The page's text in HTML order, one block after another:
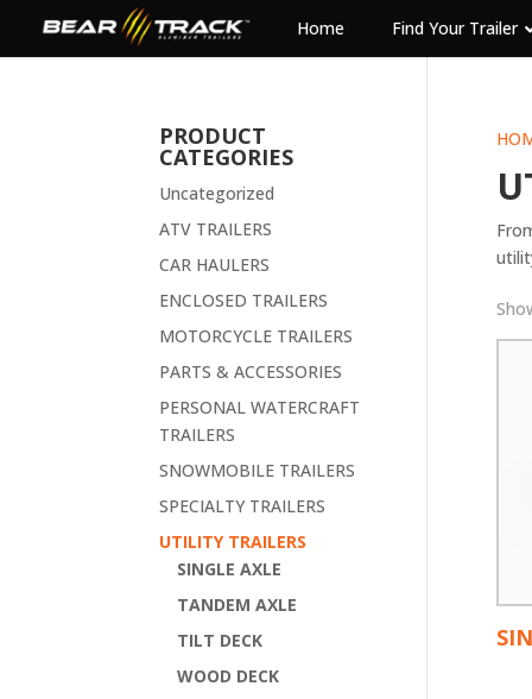
Home Find Your Trailer
PRODUCT
CATEGORIES
Uncategorized
ATV TRAILERS
CAR HAULERS
ENCLOSED TRAILERS
MOTORCYCLE TRAILERS
PARTS & ACCESSORIES
PERSONAL WATERCRAFT
TRAILERS
SNOWMOBILE TRAILERS
SPECIALTY TRAILERS
UTILITY TRAILERS
SINGLE AXLE
TANDEM AXLE
TILT DECK
WOOD DECK